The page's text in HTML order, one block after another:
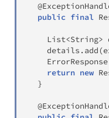
public final
List<String>
    details
. add(
ErrorResponse
return new
}